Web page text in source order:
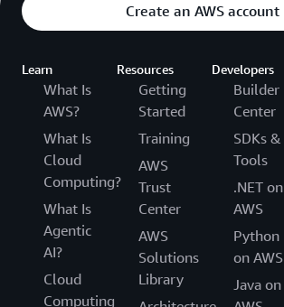
Create an AWS account
Learn
What Is
AWS?
What Is
Cloud
Computing?
What Is
Agentic
AI?
Cloud
Computing
Resources
Getting
Started
Training
AWS
Trust
Center
AWS
Solutions
Library
Developers
Builder
Center
SDKs &
Tools
.NET on
AWS
Python
on AWS
Java on